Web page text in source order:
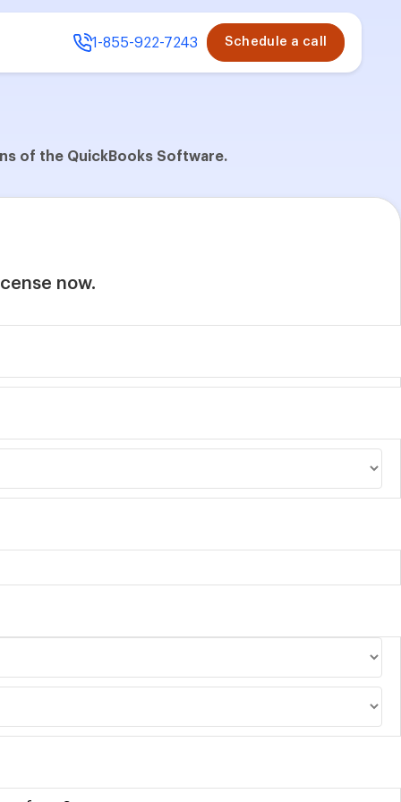
1-855-922-7243 Schedule a call
of the QuickBooks Software.
now.